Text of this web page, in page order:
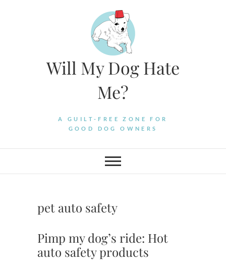
Will My Dog Hate
Me?
A GUILT-FREE ZONE FOR
GOOD DOG OWNERS
pet auto safety
Pimp my dog’s ride: Hot
auto safety products